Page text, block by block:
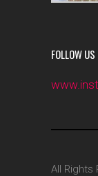
FOLLOW
All Rights